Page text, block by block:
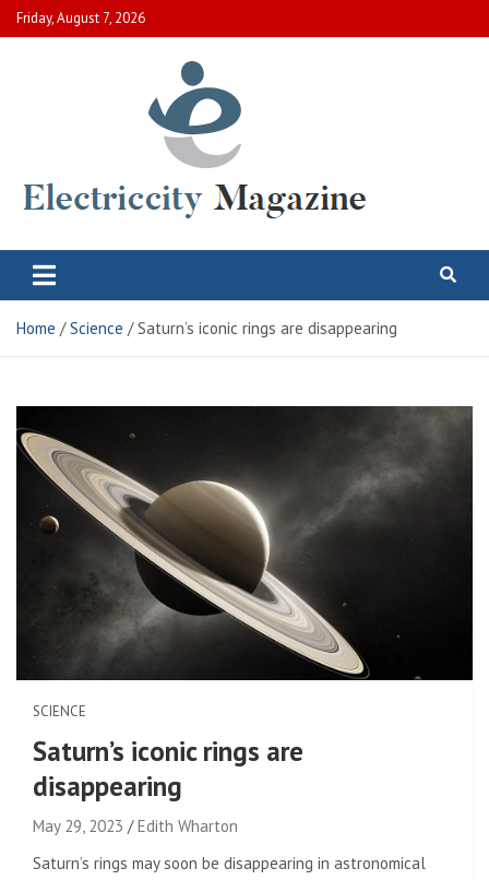
Skip
to
Friday, August 7, 2026
Electric City Magazine
Home Science Saturn’s iconic rings are disappearing
SCIENCE
Saturn’s iconic rings are
disappearing
May 29, 2023
Edith Wharton
Saturn’s rings may soon be disappearing in astronomical